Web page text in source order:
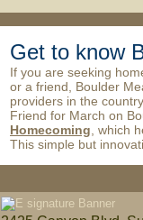
Get to know
If you are seeking
or a friend, Boulder
providers in the
Friend for March on
Homecoming , which
This simple but